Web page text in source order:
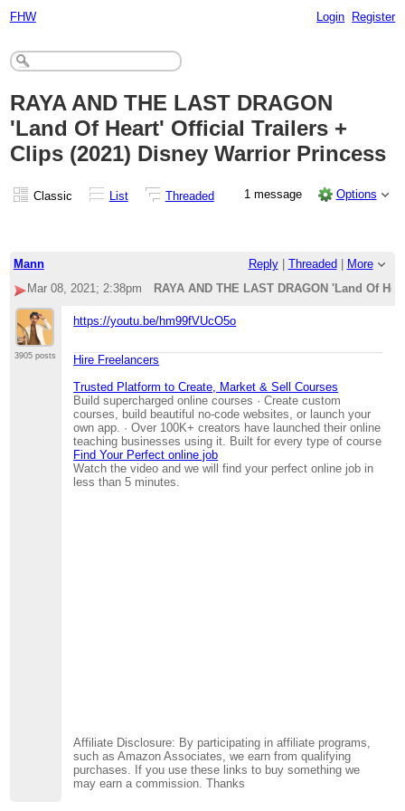
FHW Login Register
RAYA AND THE LAST DRAGON
'Land Of Heart' Official Trailers +
Clips (2021) Disney Warrior Princess
Classic List Threaded 1 message Options
Mann Reply| Threaded
More
Mar 08, 2021; 2:38pm
RAYA AND THE LAST DRAGON 'Land Of
3905 posts
https://youtu.be/hm99fVUcO5o
Hire Freelancers
Trusted Platform to Create, Market & Sell Courses
Build supercharged online courses · Create custom
courses, build beautiful no-code websites, or launch your
own app. · Over 100K+ creators have launched their online
teaching businesses using it. Built for every type of course
Find Your Perfect online job
Watch the video and we will find your perfect online job in
less than 5 minutes.
Affiliate Disclosure: By participating in affiliate programs,
such as Amazon Associates, we earn from qualifying
purchases. If you use these links to buy something we
may earn a commission. Thanks